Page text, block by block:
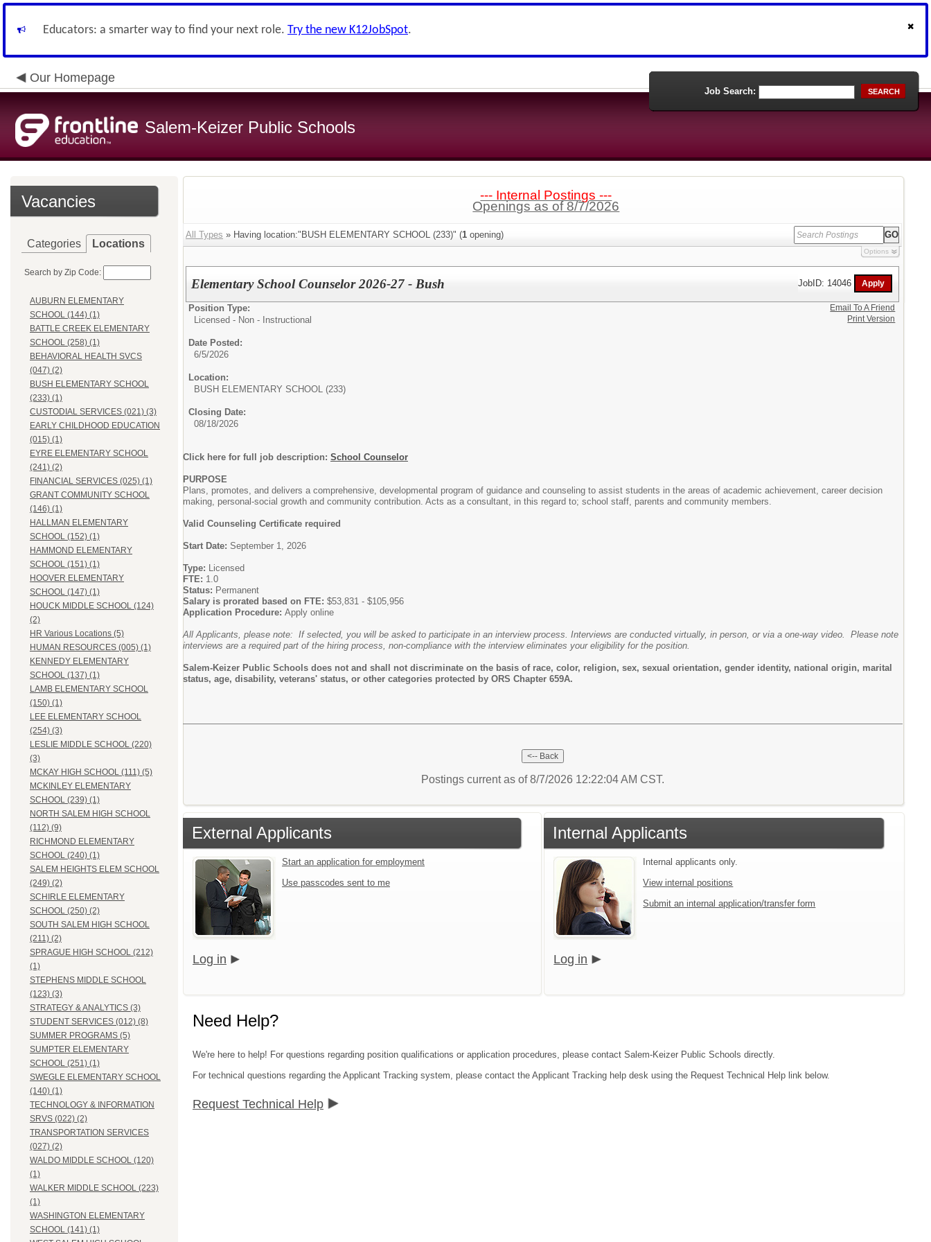
Educators: a smarter way to find your next role. Try the new K12JobSpot.
Our Homepage
Salem-Keizer Public Schools
Job Search: SEARCH
Vacancies
Categories Locations
Search by Zip Code:
AUBURN ELEMENTARY
SCHOOL (144) (1)
BATTLE CREEK ELEMENTARY
SCHOOL (258) (1)
BEHAVIORAL HEALTH SVCS
(047) (2)
BUSH ELEMENTARY SCHOOL
(233) (1)
CUSTODIAL SERVICES (021) (3)
EARLY CHILDHOOD EDUCATION
(015) (1)
EYRE ELEMENTARY SCHOOL
(241) (2)
FINANCIAL SERVICES (025) (1)
GRANT COMMUNITY SCHOOL
(146) (1)
HALLMAN ELEMENTARY
SCHOOL (152) (1)
HAMMOND ELEMENTARY
SCHOOL (151) (1)
HOOVER ELEMENTARY
SCHOOL (147) (1)
HOUCK MIDDLE SCHOOL (124)
(2)
HR Various Locations (5)
HUMAN RESOURCES (005) (1)
KENNEDY ELEMENTARY
SCHOOL (137) (1)
LAMB ELEMENTARY SCHOOL
(150) (1)
LEE ELEMENTARY SCHOOL
(254) (3)
LESLIE MIDDLE SCHOOL (220)
(3)
MCKAY HIGH SCHOOL (111) (5)
MCKINLEY ELEMENTARY
SCHOOL (239) (1)
NORTH SALEM HIGH SCHOOL
(112) (9)
RICHMOND ELEMENTARY
SCHOOL (240) (1)
SALEM HEIGHTS ELEM SCHOOL
(249) (2)
SCHIRLE ELEMENTARY
SCHOOL (250) (2)
SOUTH SALEM HIGH SCHOOL
(211) (2)
SPRAGUE HIGH SCHOOL (212)
(1)
STEPHENS MIDDLE SCHOOL
(123) (3)
STRATEGY & ANALYTICS (3)
STUDENT SERVICES (012) (8)
SUMMER PROGRAMS (5)
SUMPTER ELEMENTARY
SCHOOL (251) (1)
SWEGLE ELEMENTARY SCHOOL
(140) (1)
TECHNOLOGY & INFORMATION
SRVS (022) (2)
TRANSPORTATION SERVICES
(027) (2)
WALDO MIDDLE SCHOOL (120)
(1)
WALKER MIDDLE SCHOOL (223)
(1)
WASHINGTON ELEMENTARY
SCHOOL (141) (1)
--- Internal Postings ---
Openings as of 8/7/2026
All Types » Having location:"BUSH ELEMENTARY SCHOOL (233)" (1 opening)
Options
Elementary School Counselor 2026-27 - Bush JobID: 14046
Position Type:
Licensed - Non - Instructional
Date Posted:
6/5/2026
Location:
BUSH ELEMENTARY SCHOOL (233)
Closing Date:
08/18/2026
Click here for full job description: School Counselor
PURPOSE
Plans, promotes, and delivers a comprehensive, developmental program of guidance and counseling to assist students in the areas of academic achievement, career decision
making, personal-social growth and community contribution. Acts as a consultant, in this regard to; school staff, parents and community members.
Valid Counseling Certificate required
Start Date: September 1, 2026
Type: Licensed
FTE: 1.0
Status: Permanent
Salary is prorated based on FTE: $53,831 - $105,956
Application Procedure: Apply online
All Applicants, please note: If selected, you will be asked to participate in an interview process. Interviews are conducted virtually, in person, or via a one-way video. Please note
interviews are a required part of the hiring process, non-compliance with the interview eliminates your eligibility for the position.
Salem-Keizer Public Schools does not and shall not discriminate on the basis of race, color, religion, sex, sexual orientation, gender identity, national origin, marital
status, age, disability, veterans' status, or other categories protected by ORS Chapter 659A.
Email To A Friend
Print Version
Postings current as of 8/7/2026 12:22:04 AM CST.
External Applicants
Start an application for employment
Use passcodes sent to me
Log in
Internal Applicants
Internal applicants only.
View internal positions
Submit an internal application/transfer form
Log in
Need Help?
We're here to help! For questions regarding position qualifications or application procedures, please contact Salem-Keizer Public Schools directly.
For technical questions regarding the Applicant Tracking system, please contact the Applicant Tracking help desk using the Request Technical Help link below.
Request Technical Help